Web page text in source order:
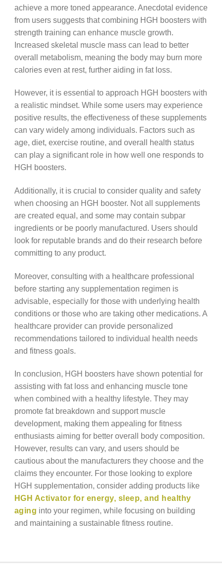
achieve a more toned appearance. Anecdotal evidence
from users suggests that combining HGH boosters with
strength training can enhance muscle growth.
Increased skeletal muscle mass can lead to better
overall metabolism, meaning the body may burn more
calories even at rest, further aiding in fat loss.
However, it is essential to approach HGH boosters with
a realistic mindset. While some users may experience
positive results, the effectiveness of these supplements
can vary widely among individuals. Factors such as
age, diet, exercise routine, and overall health status
can play a significant role in how well one responds to
HGH boosters.
Additionally, it is crucial to consider quality and safety
when choosing an HGH booster. Not all supplements
are created equal, and some may contain subpar
ingredients or be poorly manufactured. Users should
look for reputable brands and do their research before
committing to any product.
Moreover, consulting with a healthcare professional
before starting any supplementation regimen is
advisable, especially for those with underlying health
conditions or those who are taking other medications. A
healthcare provider can provide personalized
recommendations tailored to individual health needs
and fitness goals.
In conclusion, HGH boosters have shown potential for
assisting with fat loss and enhancing muscle tone
when combined with a healthy lifestyle. They may
promote fat breakdown and support muscle
development, making them appealing for fitness
enthusiasts aiming for better overall body composition.
However, results can vary, and users should be
cautious about the manufacturers they choose and the
claims they encounter. For those looking to explore
HGH supplementation, consider adding products like
HGH Activator for energy, sleep, and healthy
aging into your regimen, while focusing on building
and maintaining a sustainable fitness routine.